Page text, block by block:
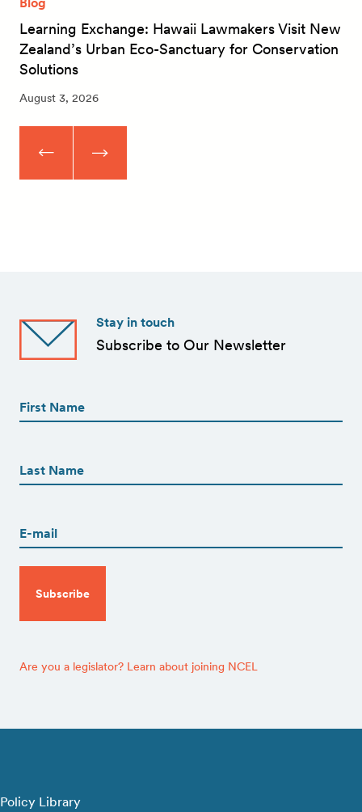
Learning Exchange: Hawaii Lawmakers Visit New
Zealand’s Urban Eco-Sanctuary for Conservation
Solutions
August 3, 2026
Stay in touch
Subscribe to Our Newsletter
(Required)
(Required)
Are you a legislator? Learn about joining NCEL
Policy Library